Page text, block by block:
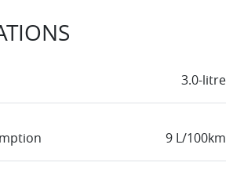
3.0-litre
9 L/100km